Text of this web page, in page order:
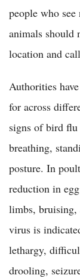
people who
animals should
location and
Authorities
for across
signs of bird
breathing,
posture. In
reduction in
limbs, bruising,
virus is
lethargy,
drooling,